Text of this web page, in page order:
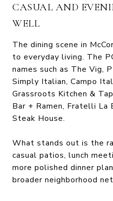
CASUAL AND
WELL
The dining scene in
to everyday living. The
names such as The Vig,
Simply Italian, Campo
Grassroots Kitchen &
Bar + Ramen, Fratelli La
Steak House.
What stands out is the
casual patios, lunch
more polished dinner
broader neighborhood